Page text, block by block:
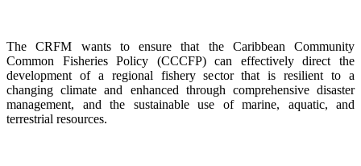
The CRFM wants to ensure that the Caribbean Community
Common Fisheries Policy (CCCFP) can effectively direct the
development of a regional fishery sector that is resilient to a
changing climate and enhanced through comprehensive disaster
management, and the sustainable use of marine, aquatic, and
terrestrial resources.